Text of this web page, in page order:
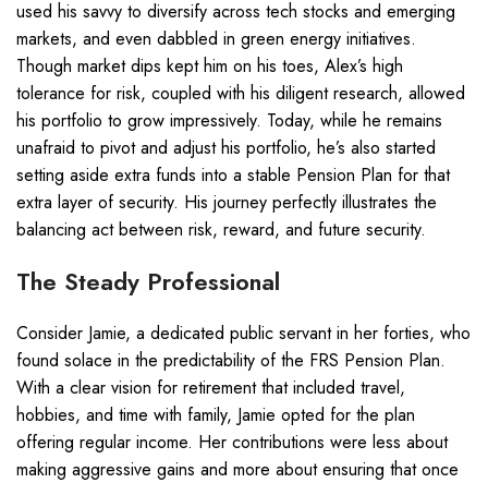
used his savvy to diversify across tech stocks and emerging
markets, and even dabbled in green energy initiatives.
Though market dips kept him on his toes, Alex’s high
tolerance for risk, coupled with his diligent research, allowed
his portfolio to grow impressively. Today, while he remains
unafraid to pivot and adjust his portfolio, he’s also started
setting aside extra funds into a stable Pension Plan for that
extra layer of security. His journey perfectly illustrates the
balancing act between risk, reward, and future security.
The Steady Professional
Consider Jamie, a dedicated public servant in her forties, who
found solace in the predictability of the FRS Pension Plan.
With a clear vision for retirement that included travel,
hobbies, and time with family, Jamie opted for the plan
offering regular income. Her contributions were less about
making aggressive gains and more about ensuring that once